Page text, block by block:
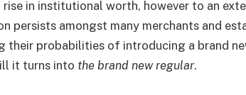
rise in institutional worth, however to an
persists amongst many merchants and
their probabilities of introducing a brand
it turns into the brand new regular.